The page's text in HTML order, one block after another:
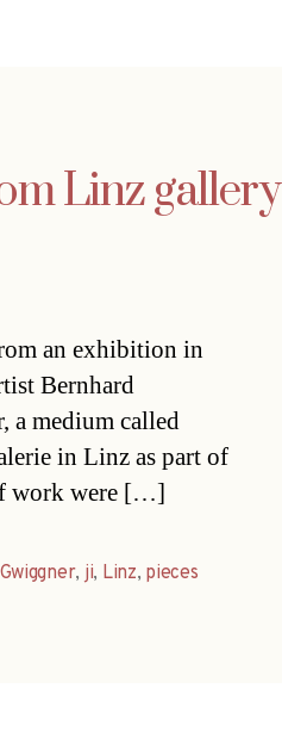
Linz gallery
an exhibition in
Bernhard
a medium called
in Linz as part of
work were […]
Gwiggner, ji, Linz, pieces